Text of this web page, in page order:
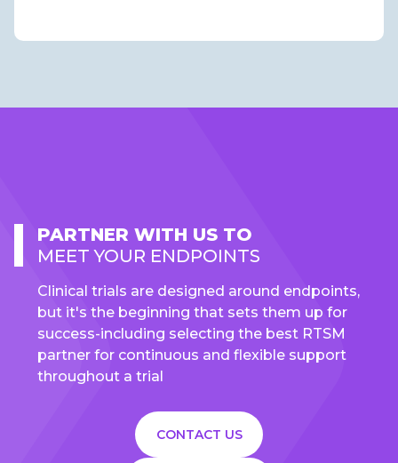
PARTNER WITH US TO
MEET YOUR ENDPOINTS
Clinical trials are designed around endpoints,
but it's the beginning that sets them up for
success-including selecting the best RTSM
partner for continuous and flexible support
throughout a trial
CONTACT US